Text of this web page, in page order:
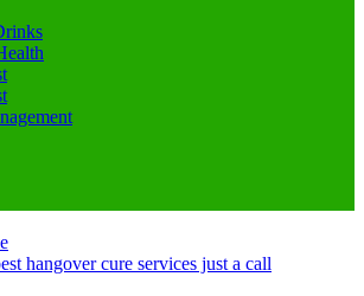
hangover cure services just a call